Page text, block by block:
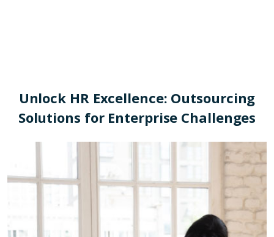
Unlock HR Excellence: Outsourcing
Solutions for Enterprise Challenges